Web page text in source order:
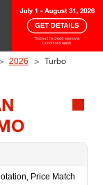
2026
Turbo
Price Match